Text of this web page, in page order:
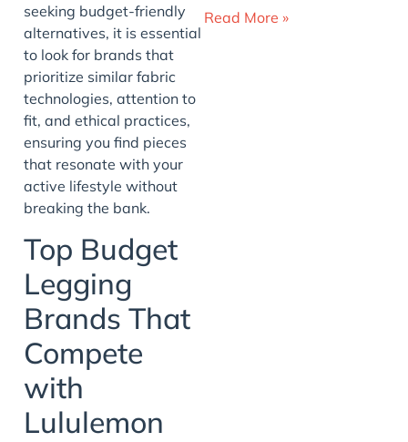
seeking budget-friendly
alternatives, it is essential
to look for brands that
prioritize similar fabric
technologies, attention to
fit, and ethical practices,
ensuring you find pieces
that resonate with your
active lifestyle without
breaking the bank.
Top Budget
Legging
Brands That
Compete
with
Lululemon
Read More »